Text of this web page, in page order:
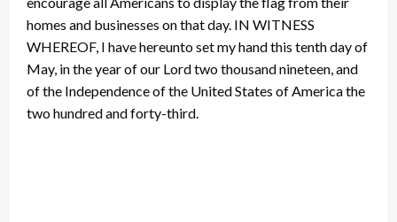
homes and businesses on that day. IN WITNESS
WHEREOF, I have hereunto set my hand this tenth day of
May, in the year of our Lord two thousand nineteen, and
of the Independence of the United States of America the
two hundred and forty-third.